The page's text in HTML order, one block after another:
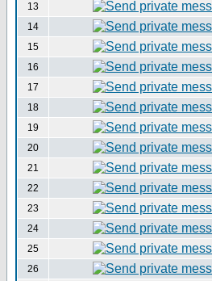
13
14
15
16
17
18
19
20
21
22
23
24
25
26